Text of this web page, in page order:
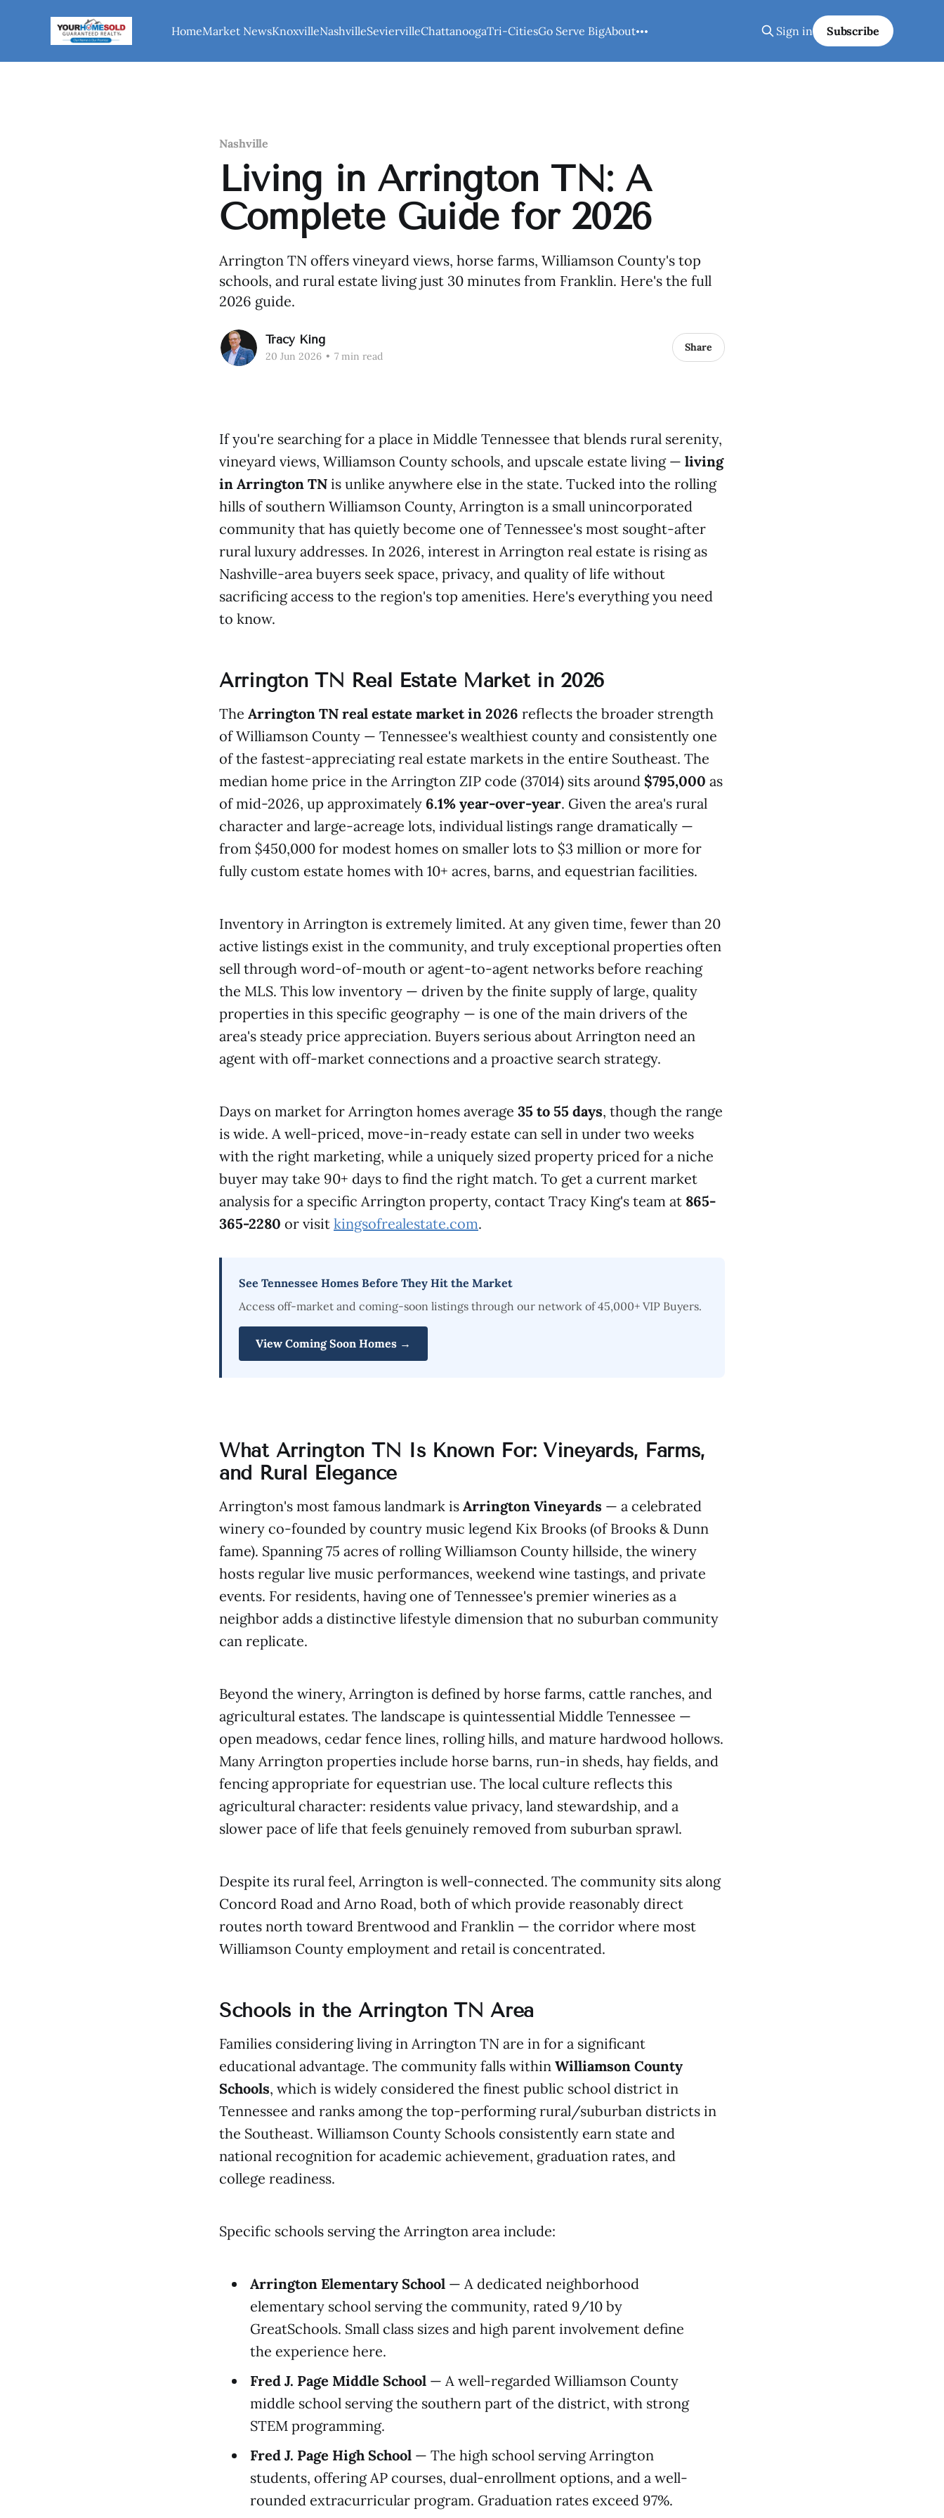
HomeMarket NewsKnoxvilleNashvilleSeviervilleChattanoogaTri-CitiesGo Serve BigAbout Sign in Subscribe
Nashville
Living in Arrington TN: A
Complete Guide for 2026
Arrington TN offers vineyard views, horse farms, Williamson County's top
schools, and rural estate living just 30 minutes from Franklin. Here's the full
2026 guide.
Tracy King
20 Jun 2026 • 7 min read
Share
If you're searching for a place in Middle Tennessee that blends rural serenity,
vineyard views, Williamson County schools, and upscale estate living — living
in Arrington TN is unlike anywhere else in the state. Tucked into the rolling
hills of southern Williamson County, Arrington is a small unincorporated
community that has quietly become one of Tennessee's most sought-after
rural luxury addresses. In 2026, interest in Arrington real estate is rising as
Nashville-area buyers seek space, privacy, and quality of life without
sacrificing access to the region's top amenities. Here's everything you need
to know.
Arrington TN Real Estate Market in 2026
The Arrington TN real estate market in 2026 reflects the broader strength
of Williamson County — Tennessee's wealthiest county and consistently one
of the fastest-appreciating real estate markets in the entire Southeast. The
median home price in the Arrington ZIP code (37014) sits around $795,000 as
of mid-2026, up approximately 6.1% year-over-year. Given the area's rural
character and large-acreage lots, individual listings range dramatically —
from $450,000 for modest homes on smaller lots to $3 million or more for
fully custom estate homes with 10+ acres, barns, and equestrian facilities.
Inventory in Arrington is extremely limited. At any given time, fewer than 20
active listings exist in the community, and truly exceptional properties often
sell through word-of-mouth or agent-to-agent networks before reaching
the MLS. This low inventory — driven by the finite supply of large, quality
properties in this specific geography — is one of the main drivers of the
area's steady price appreciation. Buyers serious about Arrington need an
agent with off-market connections and a proactive search strategy.
Days on market for Arrington homes average 35 to 55 days, though the range
is wide. A well-priced, move-in-ready estate can sell in under two weeks
with the right marketing, while a uniquely sized property priced for a niche
buyer may take 90+ days to find the right match. To get a current market
analysis for a specific Arrington property, contact Tracy King's team at 865-
365-2280 or visit kingsofrealestate.com.
See Tennessee Homes Before They Hit the Market
Access off-market and coming-soon listings through our network of 45,000+ VIP Buyers.
View Coming Soon Homes →
What Arrington TN Is Known For: Vineyards, Farms,
and Rural Elegance
Arrington's most famous landmark is Arrington Vineyards — a celebrated
winery co-founded by country music legend Kix Brooks (of Brooks & Dunn
fame). Spanning 75 acres of rolling Williamson County hillside, the winery
hosts regular live music performances, weekend wine tastings, and private
events. For residents, having one of Tennessee's premier wineries as a
neighbor adds a distinctive lifestyle dimension that no suburban community
can replicate.
Beyond the winery, Arrington is defined by horse farms, cattle ranches, and
agricultural estates. The landscape is quintessential Middle Tennessee —
open meadows, cedar fence lines, rolling hills, and mature hardwood hollows.
Many Arrington properties include horse barns, run-in sheds, hay fields, and
fencing appropriate for equestrian use. The local culture reflects this
agricultural character: residents value privacy, land stewardship, and a
slower pace of life that feels genuinely removed from suburban sprawl.
Despite its rural feel, Arrington is well-connected. The community sits along
Concord Road and Arno Road, both of which provide reasonably direct
routes north toward Brentwood and Franklin — the corridor where most
Williamson County employment and retail is concentrated.
Schools in the Arrington TN Area
Families considering living in Arrington TN are in for a significant
educational advantage. The community falls within Williamson County
Schools, which is widely considered the finest public school district in
Tennessee and ranks among the top-performing rural/suburban districts in
the Southeast. Williamson County Schools consistently earn state and
national recognition for academic achievement, graduation rates, and
college readiness.
Specific schools serving the Arrington area include:
Arrington Elementary School — A dedicated neighborhood
elementary school serving the community, rated 9/10 by
GreatSchools. Small class sizes and high parent involvement define
the experience here.
Fred J. Page Middle School — A well-regarded Williamson County
middle school serving the southern part of the district, with strong
STEM programming.
Fred J. Page High School — The high school serving Arrington
students, offering AP courses, dual-enrollment options, and a well-
rounded extracurricular program. Graduation rates exceed 97%.